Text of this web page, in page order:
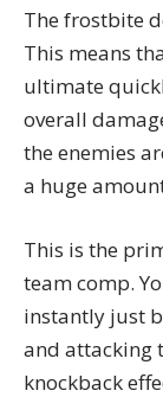
The frostbite
This means
ultimate
overall
the enemies
a huge
This is the
team comp.
instantly just
and attacking
knockback